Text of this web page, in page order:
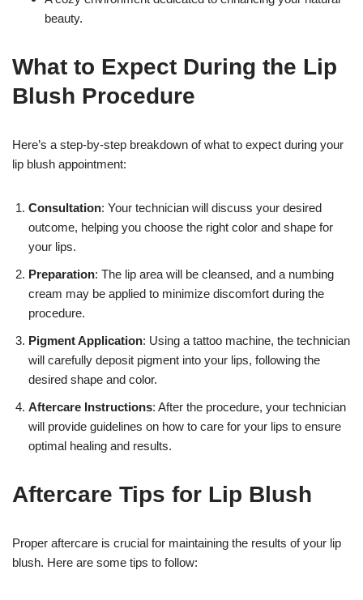
beauty.
What to Expect During the Lip
Blush Procedure
Here’s a step-by-step breakdown of what to expect during your
lip blush appointment:
Consultation: Your technician will discuss your desired
outcome, helping you choose the right color and shape for
your lips.
Preparation: The lip area will be cleansed, and a numbing
cream may be applied to minimize discomfort during the
procedure.
Pigment Application: Using a tattoo machine, the technician
will carefully deposit pigment into your lips, following the
desired shape and color.
Aftercare Instructions: After the procedure, your technician
will provide guidelines on how to care for your lips to ensure
optimal healing and results.
Aftercare Tips for Lip Blush
Proper aftercare is crucial for maintaining the results of your lip
blush. Here are some tips to follow: